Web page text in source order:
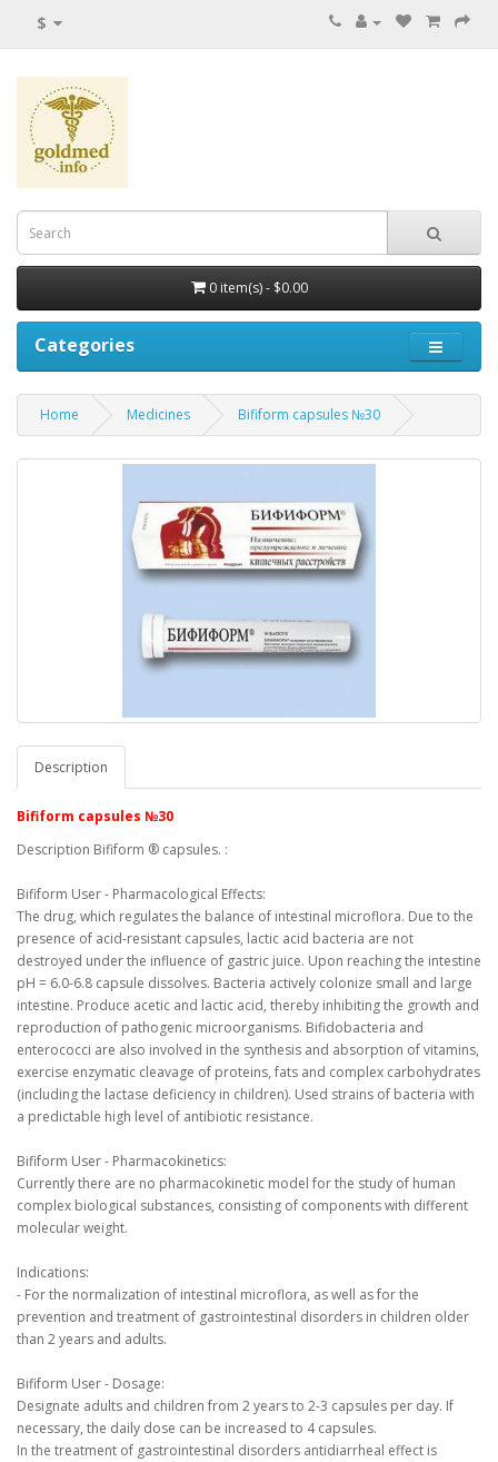
$
0 item(s) - $0.00
Categories
Home Medicines Bifiform capsules №30
Description
Bifiform capsules №30
Description Bifiform ® capsules. :
Bifiform User - Pharmacological Effects:
The drug, which regulates the balance of intestinal microflora. Due to the
presence of acid-resistant capsules, lactic acid bacteria are not
destroyed under the influence of gastric juice. Upon reaching the intestine
pH = 6.0-6.8 capsule dissolves. Bacteria actively colonize small and large
intestine. Produce acetic and lactic acid, thereby inhibiting the growth and
reproduction of pathogenic microorganisms. Bifidobacteria and
enterococci are also involved in the synthesis and absorption of vitamins,
exercise enzymatic cleavage of proteins, fats and complex carbohydrates
(including the lactase deficiency in children). Used strains of bacteria with
a predictable high level of antibiotic resistance.
Bifiform User - Pharmacokinetics:
Currently there are no pharmacokinetic model for the study of human
complex biological substances, consisting of components with different
molecular weight.
Indications:
- For the normalization of intestinal microflora, as well as for the
prevention and treatment of gastrointestinal disorders in children older
than 2 years and adults.
Bifiform User - Dosage:
Designate adults and children from 2 years to 2-3 capsules per day. If
necessary, the daily dose can be increased to 4 capsules.
In the treatment of gastrointestinal disorders antidiarrheal effect is